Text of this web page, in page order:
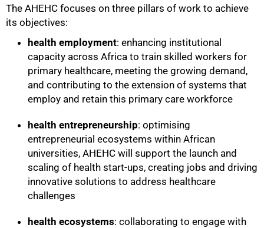
The AHEHC focuses on three pillars of work to achieve
its objectives:
health employment: enhancing institutional
capacity across Africa to train skilled workers for
primary healthcare, meeting the growing demand,
and contributing to the extension of systems that
employ and retain this primary care workforce
health entrepreneurship: optimising
entrepreneurial ecosystems within African
universities, AHEHC will support the launch and
scaling of health start-ups, creating jobs and driving
innovative solutions to address healthcare
challenges
health ecosystems: collaborating to engage with